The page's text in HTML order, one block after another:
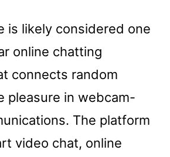
is likely considered one
online chatting
connects random
pleasure in webcam-
The platform
video chat, online